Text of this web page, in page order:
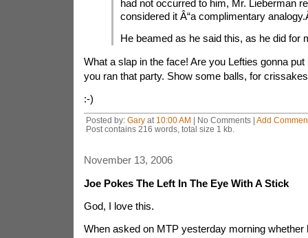
had not occurred to him, Mr. Lieberman
considered it Â“a complimentary
He beamed as he said this, as he did for
What a slap in the face! Are you Lefties gonna
you ran that party. Show some balls, for
:-)
Posted by: Garyat 10:00 AM | No Comments | Add
Post contains 216 words, total size 1 kb.
November 13, 2006
Joe Pokes The Left In The Eye With A Stick
God, I love this.
When asked on MTP yesterday morning whether